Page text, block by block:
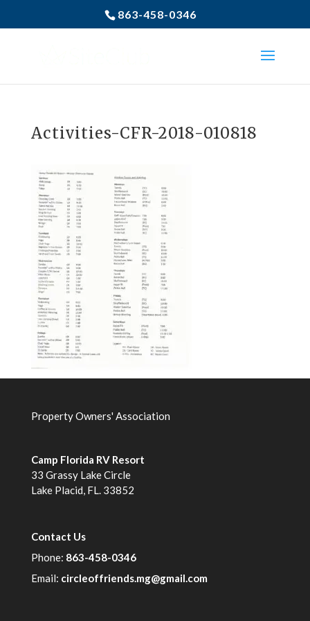
863-458-0346
Activities-CFR-2018-010818
Property Owners' Association
Camp Florida RV Resort
33 Grassy Lake Circle
Lake Placid, FL. 33852
Contact Us
Phone: 863-458-0346
Email: circleoffriends.mg@gmail.com